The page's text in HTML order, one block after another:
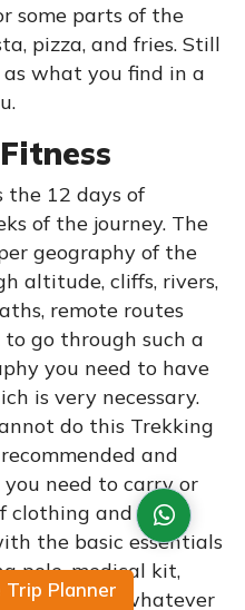
some parts of the
pizza, and fries. Still
what you find in a
the 12 days of
of the journey. The
geography of the
altitude, cliffs, rivers,
remote routes
to go through such a
you need to have
is very necessary.
do this Trekking
and
you need to carry or
and some
the basic essentials
pole, medical kit,
caps, or whatever
Trip Planner